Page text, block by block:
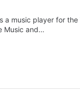
a music player for
Music and…